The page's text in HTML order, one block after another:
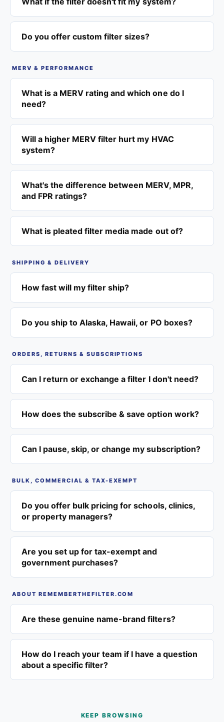
Do you offer custom filter sizes?
MERV & PERFORMANCE
What is a MERV rating and which one do I
need?
Will a higher MERV filter hurt my HVAC
system?
What's the difference between MERV, MPR,
and FPR ratings?
What is pleated filter media made out of?
SHIPPING & DELIVERY
How fast will my filter ship?
Do you ship to Alaska, Hawaii, or PO boxes?
ORDERS, RETURNS & SUBSCRIPTIONS
Can I return or exchange a filter I don't need?
How does the subscribe & save option work?
Can I pause, skip, or change my subscription?
BULK, COMMERCIAL & TAX-EXEMPT
Do you offer bulk pricing for schools, clinics,
or property managers?
Are you set up for tax-exempt and
government purchases?
ABOUT REMEMBERTHEFILTER.COM
Are these genuine name-brand filters?
How do I reach your team if I have a question
about a specific filter?
KEEP BROWSING